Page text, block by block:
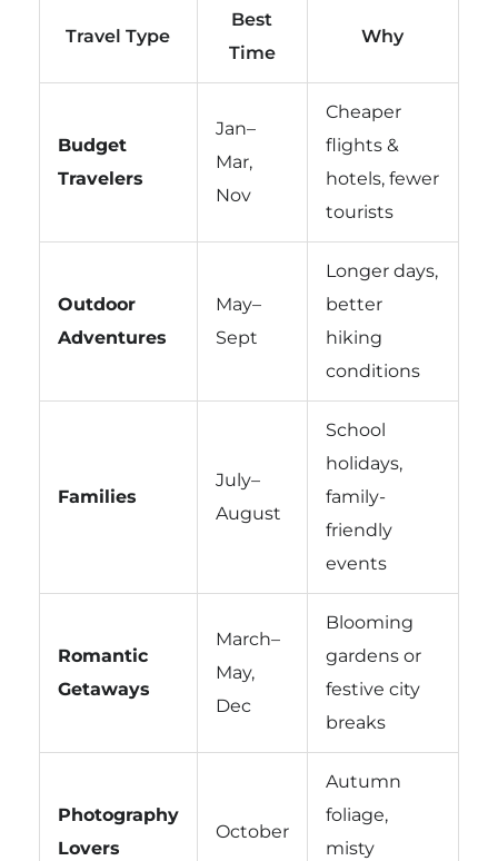
Travel Type
Best
Time
Why
Budget
Travelers
Jan–
Mar,
Nov
Cheaper
flights &
hotels, fewer
tourists
Outdoor
Adventures
May–
Sept
Longer days,
better
hiking
conditions
Families
July–
August
School
holidays,
family-
friendly
events
Romantic
Getaways
March–
May,
Dec
Blooming
gardens or
festive city
breaks
Photography
Lovers
October
Autumn
foliage,
misty